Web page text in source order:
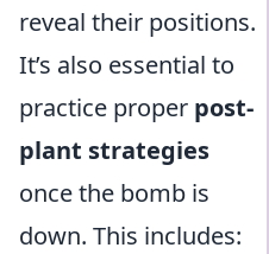
reveal their positions.
It’s also essential to
practice proper post-
plant strategies
once the bomb is
down. This includes: